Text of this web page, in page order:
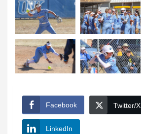
Facebook Twitter/X
LinkedIn